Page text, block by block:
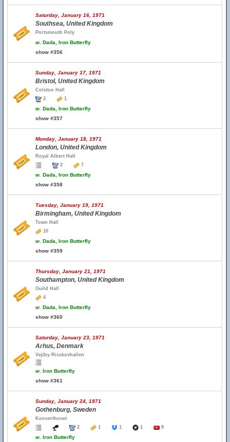
Saturday, January 16, 1971
Southsea, United Kingdom
Portsmouth Poly
w. Dada, Iron Butterfly
show #356
Sunday, January 17, 1971
Bristol, United Kingdom
Colston Hall
2
1
w. Dada, Iron Butterfly
show #357
Monday, January 18, 1971
London, United Kingdom
Royal Albert Hall
2
7
w. Dada, Iron Butterfly
show #358
Tuesday, January 19, 1971
Birmingham, United Kingdom
Town Hall
10
w. Dada, Iron Butterfly
show #359
Thursday, January 21, 1971
Southampton, United Kingdom
Guild Hall
4
w. Dada, Iron Butterfly
show #360
Saturday, January 23, 1971
Arhus, Denmark
Vejlby Risskovhallen
w. Iron Butterfly
show #361
Sunday, January 24, 1971
Gothenburg, Sweden
Konserthuset
2
1 1 1 9
w. Iron Butterfly